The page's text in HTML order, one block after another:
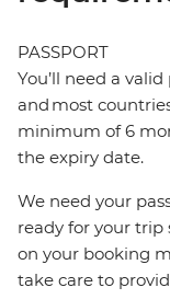
PASSPORT
You’ll need a
and most
minimum of 6
the expiry date.
We need your
ready for your
on your booking
take care to